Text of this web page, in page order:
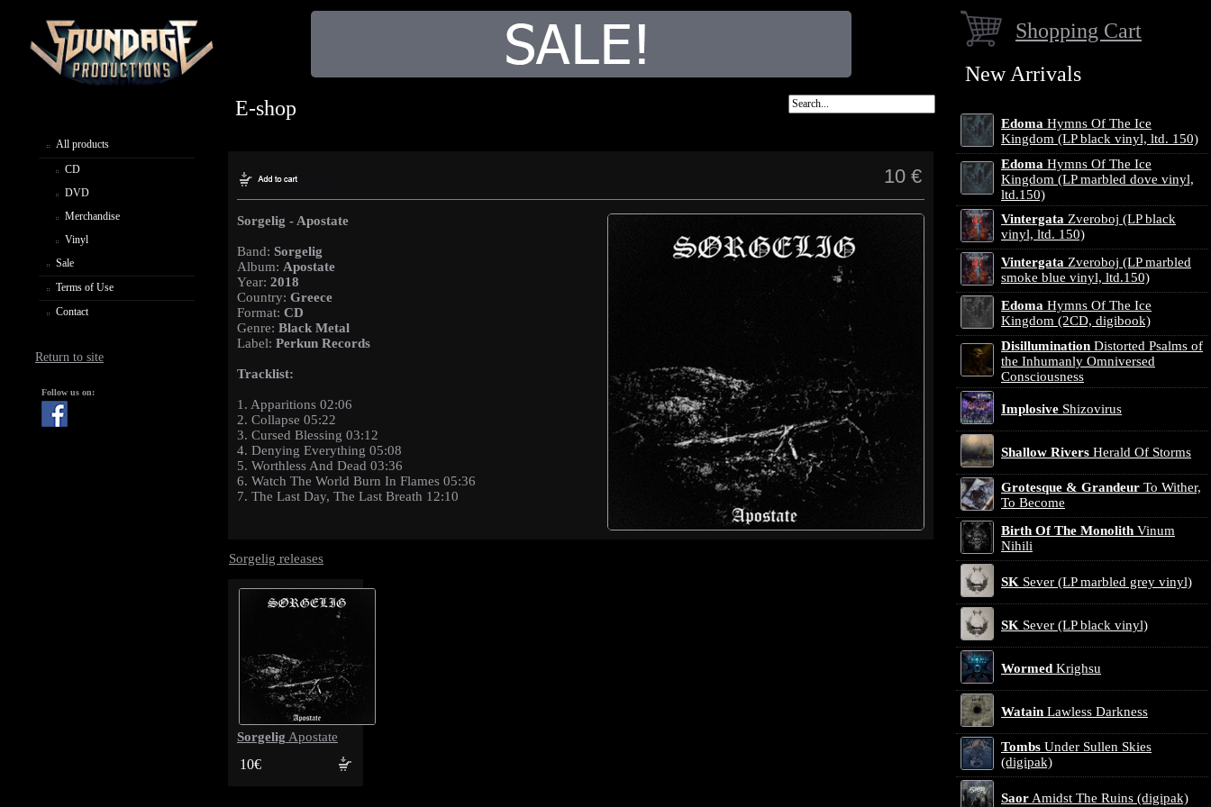
All products
CD
DVD
Merchandise
Vinyl
Sale
Terms of Use
Contact
Return to site
Follow us on:
E-shop
10 €
Sorgelig - Apostate
Band: Sorgelig
Album: Apostate
Year: 2018
Country: Greece
Format: CD
Genre: Black Metal
Label: Perkun Records
Tracklist:
1. Apparitions 02:06
2. Collapse 05:22
3. Cursed Blessing 03:12
4. Denying Everything 05:08
5. Worthless And Dead 03:36
6. Watch The World Burn In Flames 05:36
7. The Last Day, The Last Breath 12:10
Sorgelig releases
Sorgelig Apostate
10€
Shopping Cart
New Arrivals
Edoma Hymns Of The Ice
Kingdom (LP black vinyl, ltd. 150)
Edoma Hymns Of The Ice
Kingdom (LP marbled dove vinyl,
ltd.150)
Vintergata Zveroboj (LP black
vinyl, ltd. 150)
Vintergata Zveroboj (LP marbled
smoke blue vinyl, ltd.150)
Edoma Hymns Of The Ice
Kingdom (2CD, digibook)
Disillumination Distorted Psalms of
the Inhumanly Omniversed
Consciousness
Implosive Shizovirus
Shallow Rivers Herald Of Storms
Grotesque & Grandeur To Wither,
To Become
Birth Of The Monolith Vinum
Nihili
SK Sever (LP marbled grey vinyl)
SK Sever (LP black vinyl)
Wormed Krighsu
Watain Lawless Darkness
Tombs Under Sullen Skies
(digipak)
Saor Amidst The Ruins (digipak)